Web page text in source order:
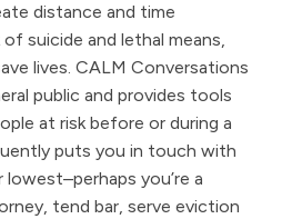
distance and time
suicide and lethal means,
lives. CALM Conversations
public and provides tools
at risk before or during a
puts you in touch with
you’re a
tend bar, serve eviction